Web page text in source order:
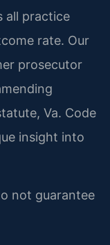
all practice
rate. Our
prosecutor
Va. Code
insight into
not guarantee